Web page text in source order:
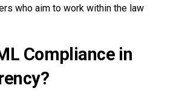
who aim to work within the law
Compliance in